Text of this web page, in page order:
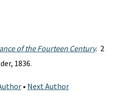
of the Fourteen Century. 2
1836.
• Next Author